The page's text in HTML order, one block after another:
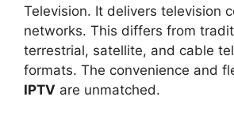
Television. It delivers television
networks. This differs from
terrestrial, satellite, and cable
formats. The convenience and
IPTV are unmatched.